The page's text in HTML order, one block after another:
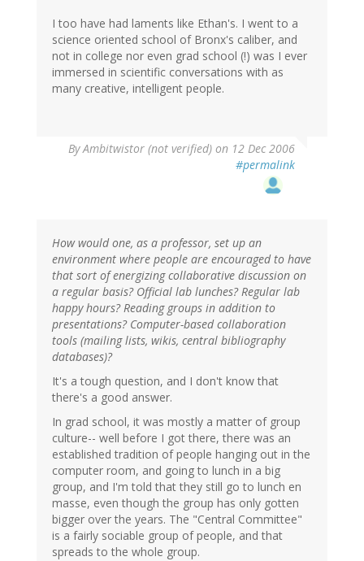
I too have had laments like Ethan's. I went to a
science oriented school of Bronx's caliber, and
not in college nor even grad school (!) was I ever
immersed in scientific conversations with as
many creative, intelligent people.
ByAmbitwistor (not verified) on 12 Dec 2006
#permalink
How would one, as a professor, set up an
environment where people are encouraged to have
that sort of energizing collaborative discussion on
a regular basis? Official lab lunches? Regular lab
happy hours? Reading groups in addition to
presentations? Computer-based collaboration
tools (mailing lists, wikis, central bibliography
databases)?
It's a tough question, and I don't know that
there's a good answer.
In grad school, it was mostly a matter of group
culture-- well before I got there, there was an
established tradition of people hanging out in the
computer room, and going to lunch in a big
group, and I'm told that they still go to lunch en
masse, even though the group has only gotten
bigger over the years. The "Central Committee"
is a fairly sociable group of people, and that
spreads to the whole group.